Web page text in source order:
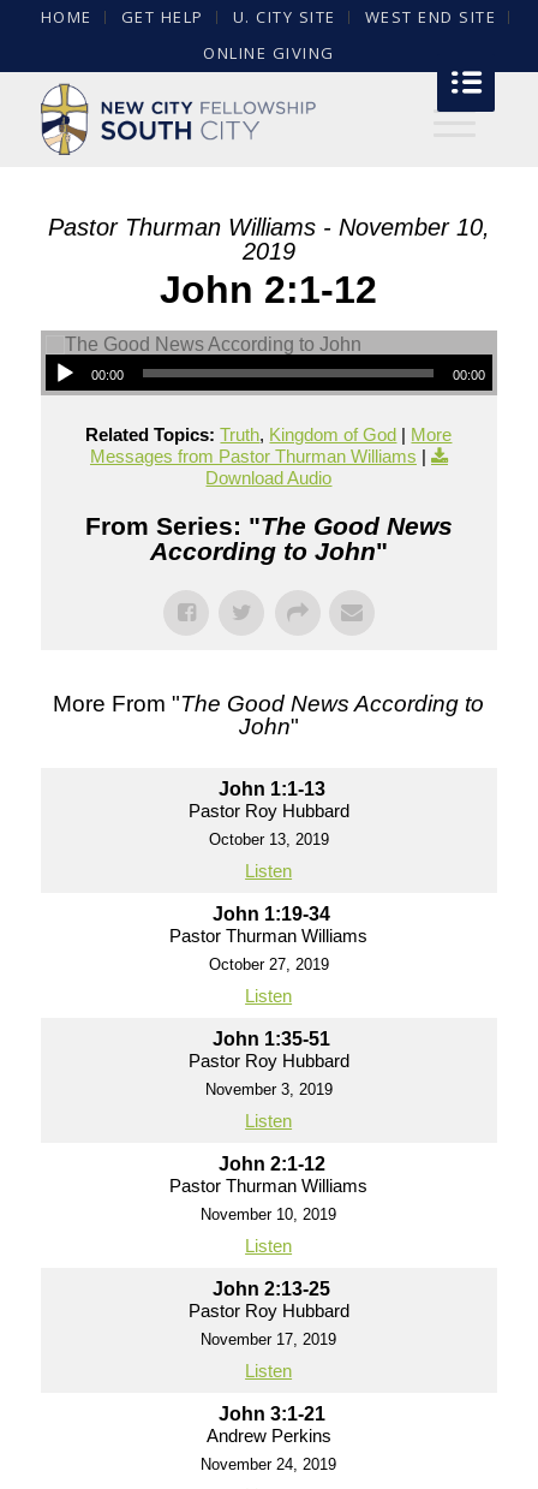
HOME GET HELP U. CITY SITE
WEST END SITE
ONLINE GIVING
Pastor Thurman Williams - November 10,
2019
John 2:1-12
00:00 00:00
Related Topics: Truth, Kingdom of God | More
Messages from Pastor Thurman Williams |
Download Audio
From Series: "The Good News
According to John"
More From "The Good News According to
John"
John 1:1-13
Pastor Roy Hubbard
October 13, 2019
Listen
John 1:19-34
Pastor Thurman Williams
October 27, 2019
Listen
John 1:35-51
Pastor Roy Hubbard
November 3, 2019
Listen
John 2:1-12
Pastor Thurman Williams
November 10, 2019
Listen
John 2:13-25
Pastor Roy Hubbard
November 17, 2019
Listen
John 3:1-21
Andrew Perkins
November 24, 2019